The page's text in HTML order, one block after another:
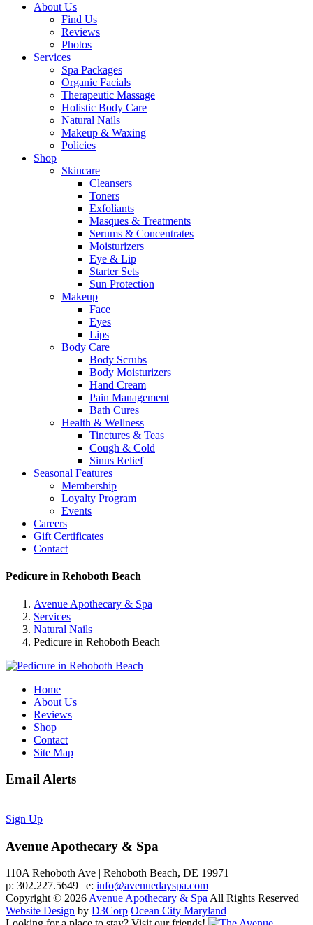
About Us
Find Us
Reviews
Photos
Services
Spa Packages
Organic Facials
Therapeutic Massage
Holistic Body Care
Natural Nails
Makeup & Waxing
Policies
Shop
Skincare
Cleansers
Toners
Exfoliants
Masques & Treatments
Serums & Concentrates
Moisturizers
Eye & Lip
Starter Sets
Sun Protection
Makeup
Face
Eyes
Lips
Body Care
Body Scrubs
Body Moisturizers
Hand Cream
Pain Management
Bath Cures
Health & Wellness
Tinctures & Teas
Cough & Cold
Sinus Relief
Seasonal Features
Membership
Loyalty Program
Events
Careers
Gift Certificates
Contact
Pedicure in Rehoboth Beach
Avenue Apothecary & Spa
Services
Natural Nails
Pedicure in Rehoboth Beach
Home
About Us
Reviews
Shop
Contact
Site Map
Email Alerts
Sign Up
Avenue Apothecary & Spa
110A Rehoboth Ave | Rehoboth Beach, DE 19971
p: 302.227.5649 | e: info@avenuedayspa.com
Copyright © 2026Avenue Apothecary & SpaAll Rights Reserved
Website Design by D3Corp Ocean City Maryland